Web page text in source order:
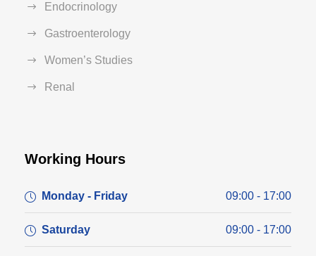
Endocrinology
Gastroenterology
Women’s Studies
Renal
Working Hours
Monday - Friday 09:00 - 17:00
Saturday 09:00 - 17:00